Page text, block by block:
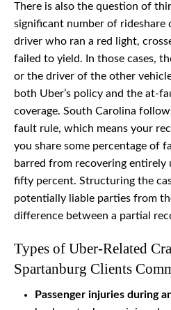
There is also the question of
significant number of rideshare
driver who ran a red light,
failed to yield. In those cases,
or the driver of the other
both Uber’s policy and the at-
coverage. South Carolina
fault rule, which means your
you share some percentage of
barred from recovering entirely
fifty percent. Structuring the
potentially liable parties from
difference between a partial
Types of Uber-Related
Spartanburg Clients
Passenger injuries during